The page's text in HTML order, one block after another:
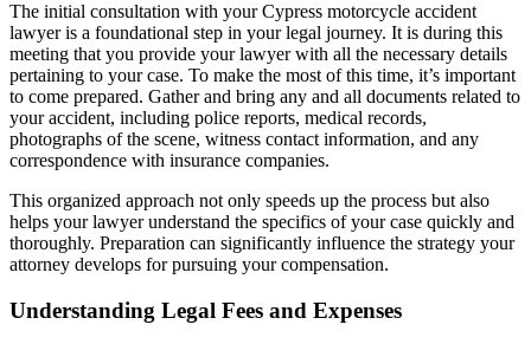
The initial consultation with your Cypress motorcycle accident
lawyer is a foundational step in your legal journey. It is during this
meeting that you provide your lawyer with all the necessary details
pertaining to your case. To make the most of this time, it’s important
to come prepared. Gather and bring any and all documents related to
your accident, including police reports, medical records,
photographs of the scene, witness contact information, and any
correspondence with insurance companies.
This organized approach not only speeds up the process but also
helps your lawyer understand the specifics of your case quickly and
thoroughly. Preparation can significantly influence the strategy your
attorney develops for pursuing your compensation.
Understanding Legal Fees and Expenses